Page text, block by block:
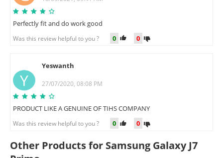
Perfectly fit and do work good
Was this review helpful to you ? 0 0
Y
Yeswanth
27/07/2020, 08:08 PM
PRODUCT LIKE A GENUINE OF TIHS COMPANY
Was this review helpful to you ? 0 0
Other Products for Samsung Galaxy J7